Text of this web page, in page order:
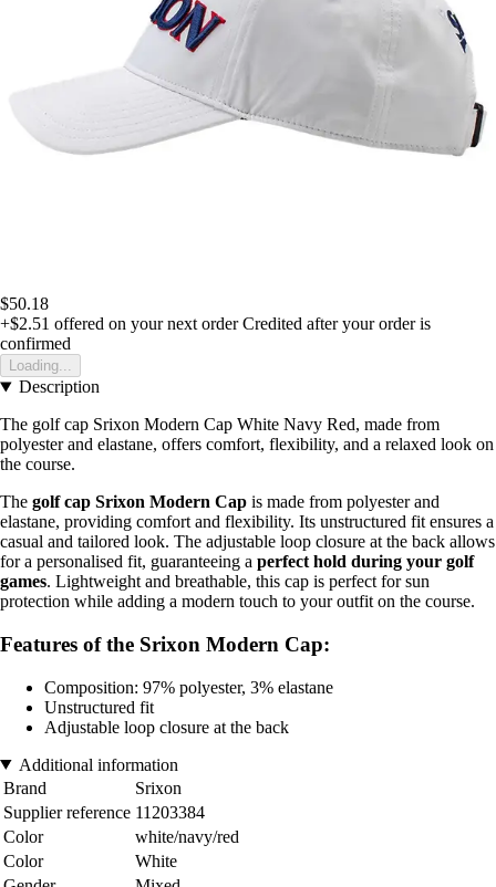
$50.18
+$2.51 offered on your next order Credited after your order is
confirmed
Loading...
Description
The golf cap Srixon Modern Cap White Navy Red, made from
polyester and elastane, offers comfort, flexibility, and a relaxed look on
the course.
The golf cap Srixon Modern Cap is made from polyester and
elastane, providing comfort and flexibility. Its unstructured fit ensures a
casual and tailored look. The adjustable loop closure at the back allows
for a personalised fit, guaranteeing a perfect hold during your golf
games. Lightweight and breathable, this cap is perfect for sun
protection while adding a modern touch to your outfit on the course.
Features of the Srixon Modern Cap:
Composition: 97% polyester, 3% elastane
Unstructured fit
Adjustable loop closure at the back
Additional information
Brand
Srixon
Supplier reference 11203384
Color
white/navy/red
Color
White